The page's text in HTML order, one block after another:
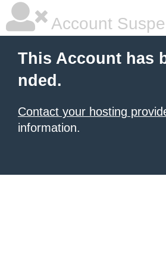
Account
This Account has
nded.
Contact your hosting
information.